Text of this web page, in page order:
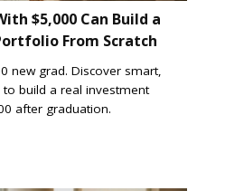
$5,000 Can Build a
From Scratch
new grad. Discover smart,
build a real investment
after graduation.